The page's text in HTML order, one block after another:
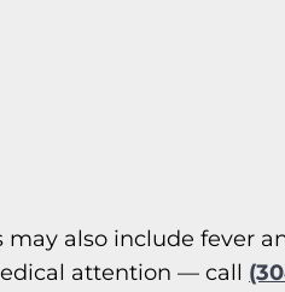
also include fever
attention — call